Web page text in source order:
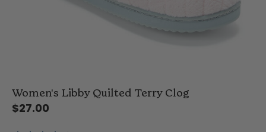
Women's Libby Quilted Terry Clog
$27.00